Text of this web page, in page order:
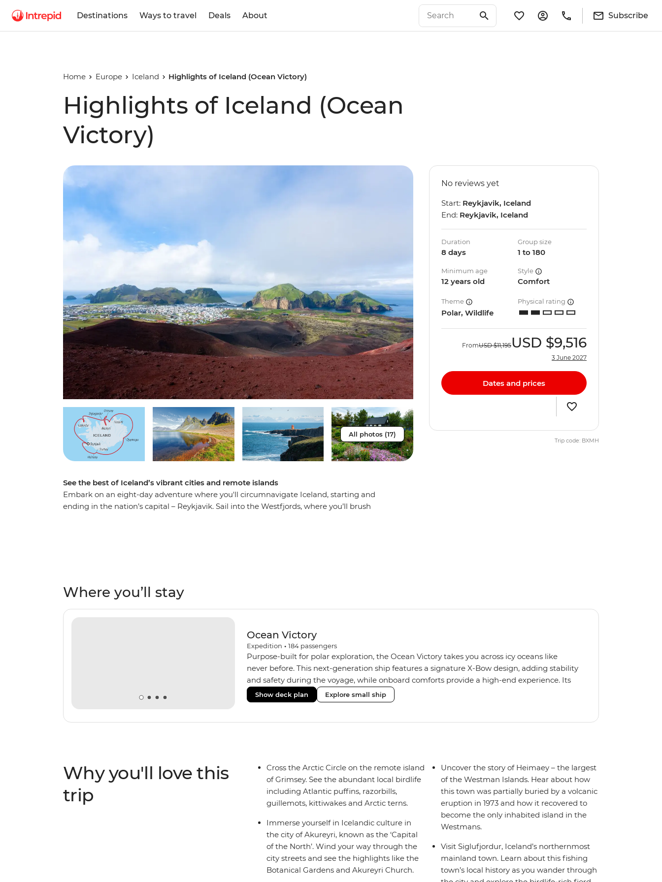
Destinations Ways to travel Deals About Subscribe
Home Europe Iceland Highlights of Iceland (Ocean Victory)
Highlights of Iceland (Ocean
Victory)
All photos (17)
See the best of Iceland’s vibrant cities and remote islands
Embark on an eight-day adventure where you'll circumnavigate Iceland, starting and
ending in the nation’s capital – Reykjavik. Sail into the Westfjords, where you’ll brush
No reviews yet
Start: Reykjavik, Iceland
End: Reykjavik, Iceland
Duration
8 days
Group size
1 to 180
Minimum age
12 years old
Style
Comfort
Theme
Polar, Wildlife
Physical rating
FromUSD $11,195USD $9,516
3 June 2027
Dates and prices
Trip code: BXMH
Where you’ll stay
Ocean Victory
Expedition • 184 passengers
Purpose-built for polar exploration, the Ocean Victory takes you across icy oceans like
never before. This next-generation ship features a signature X-Bow design, adding stability
and safety during the voyage, while onboard comforts provide a high-end experience. Its
superior Ice Class 1A and Polar Class 6 capabilities allow for deeper exploration across the
remote polar regions. Throughout the expedition, enjoy the amenities of a wellness centre,
Show deck plan Explore small ship
Why you'll love this
trip
Cross the Arctic Circle on the remote island
of Grimsey. See the abundant local birdlife
including Atlantic puffins, razorbills,
guillemots, kittiwakes and Arctic terns.
Immerse yourself in Icelandic culture in
the city of Akureyri, known as the ‘Capital
of the North’. Wind your way through the
city streets and see the highlights like the
Botanical Gardens and Akureyri Church.
Uncover the story of Heimaey – the largest
of the Westman Islands. Hear about how
this town was partially buried by a volcanic
eruption in 1973 and how it recovered to
become the only inhabited island in the
Westmans.
Visit Siglufjordur, Iceland’s northernmost
mainland town. Learn about this fishing
town’s local history as you wander through